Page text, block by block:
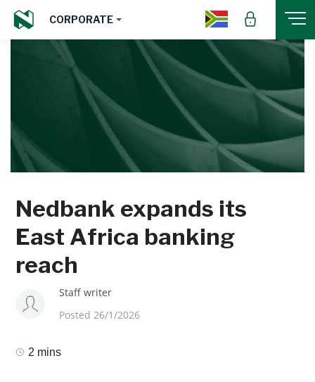
CORPORATE
Nedbank expands its
East Africa banking
reach
Staff writer
Posted 26/1/2026
2 mins